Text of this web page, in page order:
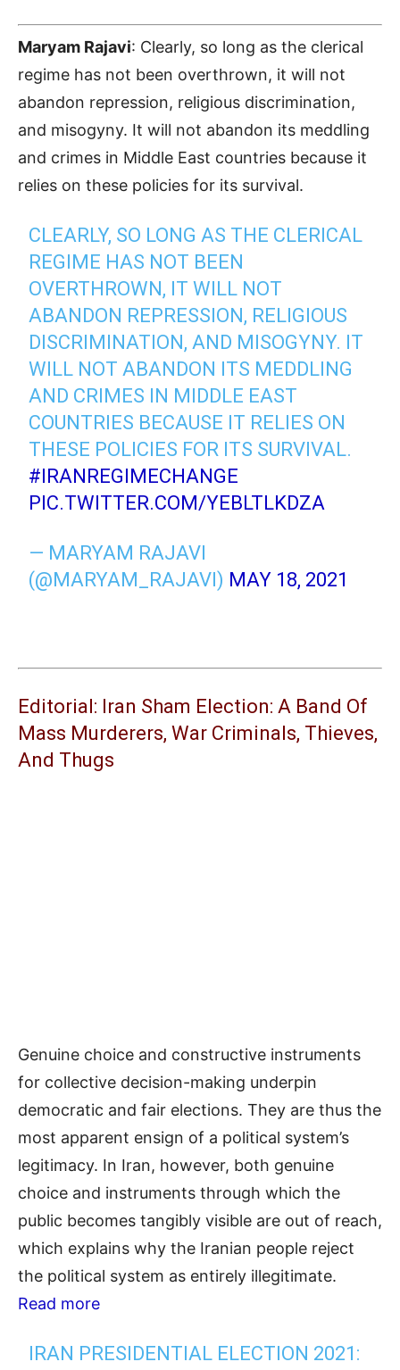
Maryam Rajavi: Clearly, so long as the clerical
regime has not been overthrown, it will not
abandon repression, religious discrimination,
and misogyny. It will not abandon its meddling
and crimes in Middle East countries because it
relies on these policies for its survival.
CLEARLY, SO LONG AS THE CLERICAL
REGIME HAS NOT BEEN
OVERTHROWN, IT WILL NOT
ABANDON REPRESSION, RELIGIOUS
DISCRIMINATION, AND MISOGYNY. IT
WILL NOT ABANDON ITS MEDDLING
AND CRIMES IN MIDDLE EAST
COUNTRIES BECAUSE IT RELIES ON
THESE POLICIES FOR ITS SURVIVAL.
#IRANREGIMECHANGE
PIC.TWITTER.COM/YEBLTLKDZA
— MARYAM RAJAVI
(@MARYAM_RAJAVI) MAY 18, 2021
Editorial: Iran Sham Election: A Band Of
Mass Murderers, War Criminals, Thieves,
And Thugs
Genuine choice and constructive instruments
for collective decision-making underpin
democratic and fair elections. They are thus the
most apparent ensign of a political system’s
legitimacy. In Iran, however, both genuine
choice and instruments through which the
public becomes tangibly visible are out of reach,
which explains why the Iranian people reject
the political system as entirely illegitimate.
Read more
IRAN PRESIDENTIAL ELECTION 2021: